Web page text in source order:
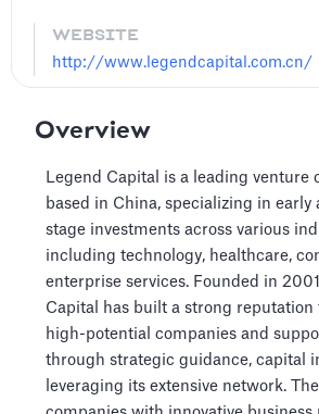
WEBSITE
http://www.legendcapital.com.cn/
Overview
Legend Capital is a leading venture
based in China, specializing in early
stage investments across various
including technology, healthcare,
enterprise services. Founded in
Capital has built a strong
high-potential companies and
through strategic guidance, capital
leveraging its extensive network.